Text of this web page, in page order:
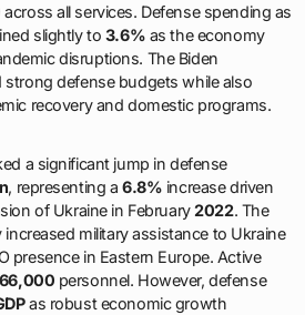
across all services. Defense spending as
slightly to 3.6% as the economy
disruptions. The Biden
strong defense budgets while also
recovery and domestic programs.
a significant jump in defense
, representing a6.8% increase driven
of Ukraine in February2022. The
military assistance to Ukraine
presence in Eastern Europe. Active
personnel. However, defense
as robust economic growth